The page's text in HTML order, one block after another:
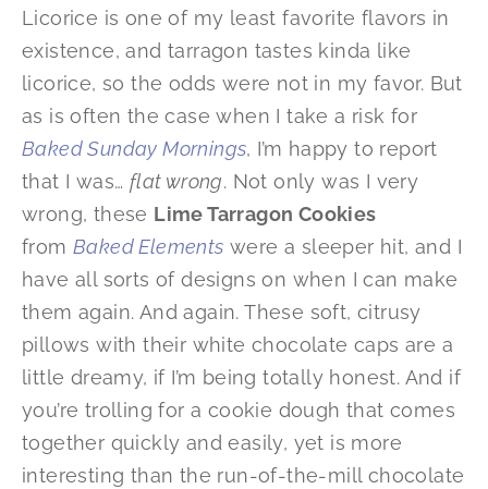
Licorice is one of my least favorite flavors in
existence, and tarragon tastes kinda like
licorice, so the odds were not in my favor. But
as is often the case when I take a risk for
Baked Sunday Mornings, I’m happy to report
that I was… flat wrong. Not only was I very
wrong, these Lime Tarragon Cookies
from Baked Elements were a sleeper hit, and I
have all sorts of designs on when I can make
them again. And again. These soft, citrusy
pillows with their white chocolate caps are a
little dreamy, if I’m being totally honest. And if
you’re trolling for a cookie dough that comes
together quickly and easily, yet is more
interesting than the run-of-the-mill chocolate